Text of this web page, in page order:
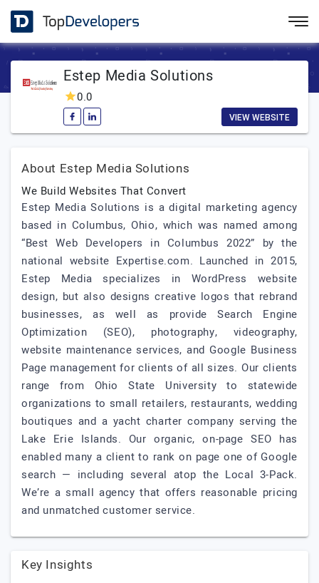
Estep Media Solutions
0.0
VIEW WEBSITE
About Estep Media Solutions
We Build Websites That Convert
Estep Media Solutions is a digital marketing agency
based in Columbus, Ohio, which was named among
“Best Web Developers in Columbus 2022” by the
national website Expertise.com. Launched in 2015,
Estep Media specializes in WordPress website
design, but also designs creative logos that rebrand
businesses, as well as provide Search Engine
Optimization (SEO), photography, videography,
website maintenance services, and Google Business
Page management for clients of all sizes. Our clients
range from Ohio State University to statewide
organizations to small retailers, restaurants, wedding
boutiques and a yacht charter company serving the
Lake Erie Islands. Our organic, on-page SEO has
enabled many a client to rank on page one of Google
search — including several atop the Local 3-Pack.
We’re a small agency that offers reasonable pricing
and unmatched customer service.
Key Insights